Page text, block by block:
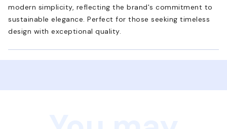
modern simplicity, reflecting the brand's commitment to
sustainable elegance. Perfect for those seeking timeless
design with exceptional quality.